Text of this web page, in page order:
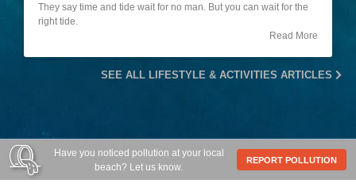
They say time and tide wait for no man. But you can wait for the
right tide.
Read More
SEE ALL LIFESTYLE & ACTIVITIES ARTICLES
Have you noticed pollution at your local
beach? Let us know.
REPORT POLLUTION